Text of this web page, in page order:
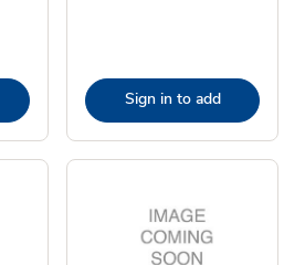
Sign in to add